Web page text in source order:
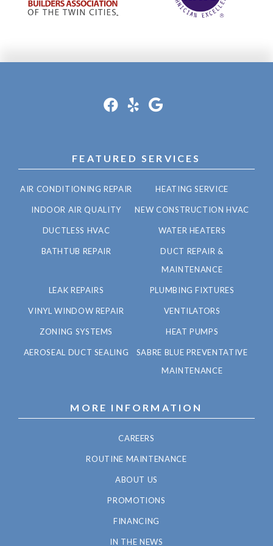
FEATURED SERVICES
AIR CONDITIONING REPAIR HEATING SERVICE
INDOOR AIR QUALITY NEW CONSTRUCTION HVAC
DUCTLESS HVAC WATER HEATERS
BATHTUB REPAIR
DUCT REPAIR &
MAINTENANCE
LEAK REPAIRS PLUMBING FIXTURES
VINYL WINDOW REPAIR VENTILATORS
ZONING SYSTEMS HEAT PUMPS
AEROSEAL DUCT SEALING
SABRE BLUE PREVENTATIVE
MAINTENANCE
MORE INFORMATION
CAREERS
ROUTINE MAINTENANCE
ABOUT US
PROMOTIONS
FINANCING
IN THE NEWS